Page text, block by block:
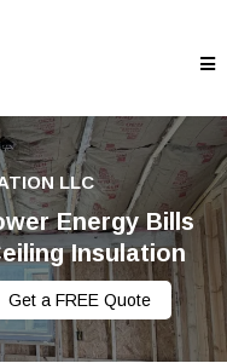
LLC
Energy Bills
Insulation
Get a FREE Quote